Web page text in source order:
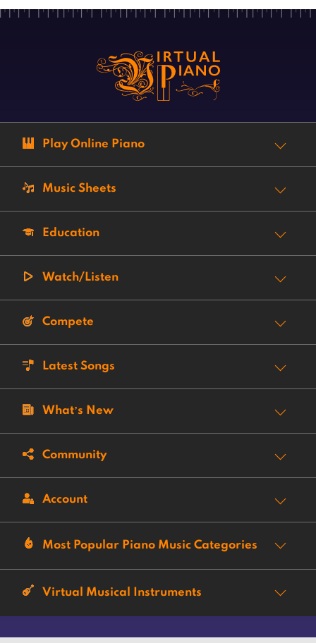
Play Online Piano
Music Sheets
Education
Watch/Listen
Compete
Latest Songs
What’s New
Community
Account
Most Popular Piano Music Categories
Virtual Musical Instruments